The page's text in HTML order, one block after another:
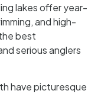
lakes offer year-
and high-
best
serious anglers
have picturesque